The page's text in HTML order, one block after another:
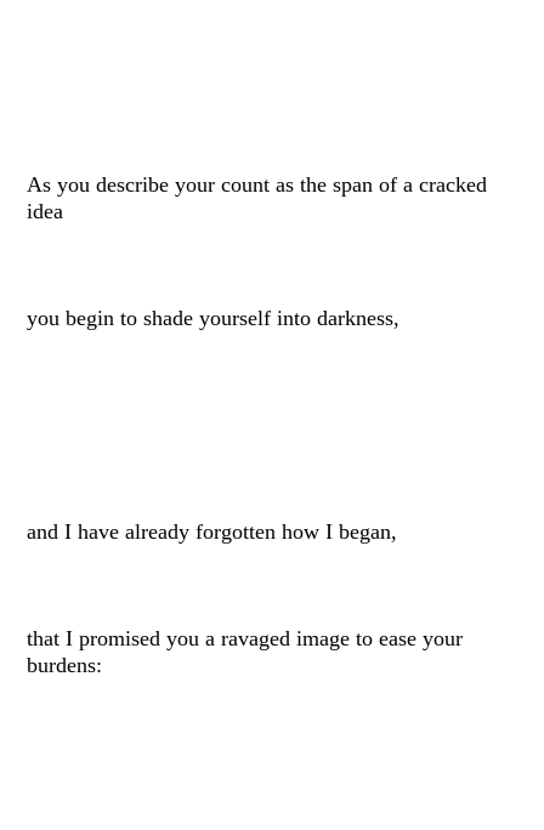
As you describe your count as the span of a cracked
idea
you begin to shade yourself into darkness,
and I have already forgotten how I began,
that I promised you a ravaged image to ease your
burdens: